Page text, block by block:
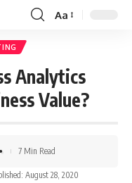
Aa
Analytics
Value?
August 28, 2020
7 Min Read